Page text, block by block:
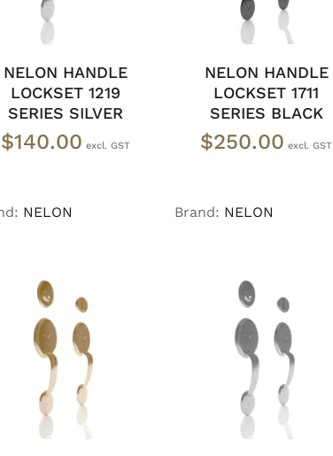
NELON HANDLE
LOCKSET 1219
SERIES SILVER
$140.00
NELON
NELON HANDLE
LOCKSET 1711
SERIES BLACK
$250.00
Brand: NELON
ADD TO CART
DETAILS
ADD TO CART
DETAILS